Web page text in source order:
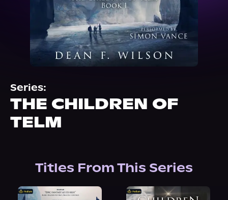
Events
About Us
Series:
THE CHILDREN OF
TELM
Titles From This Series